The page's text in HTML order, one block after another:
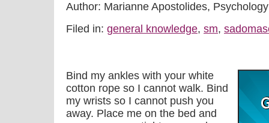
Author: Marianne Apostolides,
Filed in: general knowledge, sm,
Bind my ankles with your white
cotton rope so I cannot walk. Bind
my wrists so I cannot push you
away. Place me on the bed and